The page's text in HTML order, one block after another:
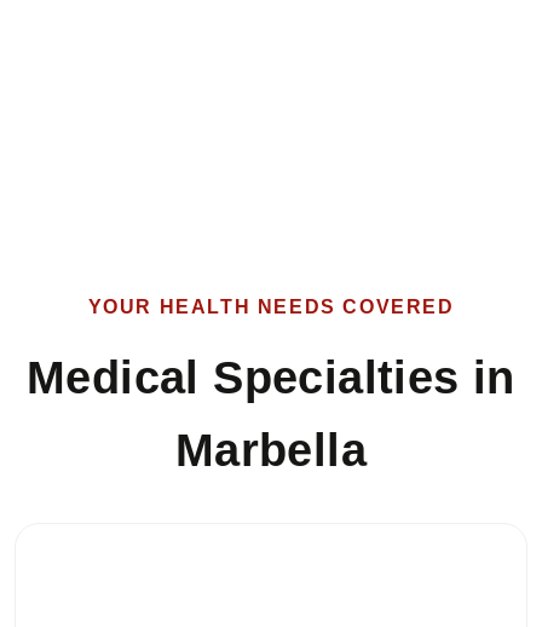
YOUR HEALTH NEEDS COVERED
Medical Specialties in
Marbella